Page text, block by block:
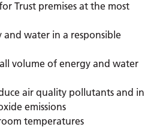
Trust premises at the most
and water in a responsible
volume of energy and water
air quality pollutants and in
emissions
temperatures